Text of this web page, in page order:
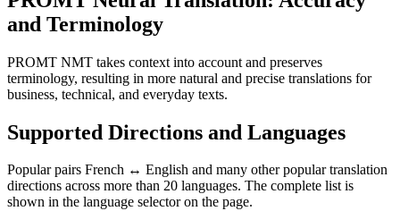
and Terminology
PROMT NMT takes context into account and preserves
terminology, resulting in more natural and precise translations for
business, technical, and everyday texts.
Supported Directions and Languages
Popular pairs French ↔ English and many other popular translation
directions across more than 20 languages. The complete list is
shown in the language selector on the page.